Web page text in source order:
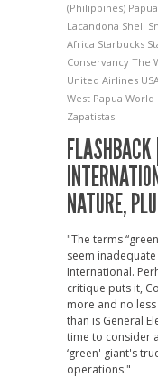
(Philippines)
Lacandona Shell
Africa Starbucks
Conservancy The
United Airlines
West Papua World
Zapatistas
NATURE,
"The terms
seem
International.
critique puts it,
more and no
than is General
time to consider
‘green' giant's
operations."